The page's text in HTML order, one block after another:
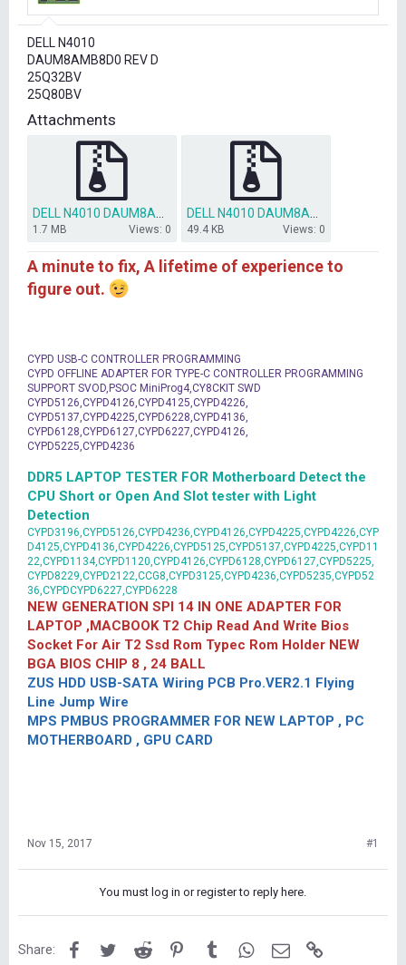
r
e
r
DELL N4010
DAUM8AMB8D0 REV D
25Q32BV
25Q80BV
Attachments
1.7 MB Views: 0 49.4 KB Views: 0
A minute to fix, A lifetime of experience to
figure out.
CYPD USB-C CONTROLLER PROGRAMMING
CYPD OFFLINE ADAPTER FOR TYPE-C CONTROLLER PROGRAMMING
SUPPORT SVOD,PSOC MiniProg4,CY8CKIT SWD
CYPD5126,CYPD4126,CYPD4125,CYPD4226,
CYPD5137,CYPD4225,CYPD6228,CYPD4136,
CYPD6128,CYPD6127,CYPD6227,CYPD4126,
CYPD5225,CYPD4236
DDR5 LAPTOP TESTER FOR Motherboard Detect the
CPU Short or Open And Slot tester with Light
Detection
CYPD3196,CYPD5126,CYPD4236,CYPD4126,CYPD4225,CYPD4226,CYP
D4125,CYPD4136,CYPD4226,CYPD5125,CYPD5137,CYPD4225,CYPD11
22,CYPD1134,CYPD1120,CYPD4126,CYPD6128,CYPD6127,CYPD5225,
CYPD8229,CYPD2122,CCG8,CYPD3125,CYPD4236,CYPD5235,CYPD52
36,CYPDCYPD6227,CYPD6228
NEW GENERATION SPI 14 IN ONE ADAPTER FOR
LAPTOP ,MACBOOK T2 Chip Read And Write Bios
Socket For Air T2 Ssd Rom Typec Rom Holder NEW
BGA BIOS CHIP 8 , 24 BALL
ZUS HDD USB-SATA Wiring PCB Pro.VER2.1 Flying
Line Jump Wire
MPS PMBUS PROGRAMMER FOR NEW LAPTOP , PC
MOTHERBOARD , GPU CARD
Nov 15, 2017 #1
You must log in or register to reply here.
Share: FacebookTwitterReddit PinterestTumblrWhatsApp
Email